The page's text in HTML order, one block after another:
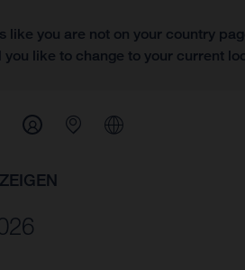
like you are not on your country
you like to change to your current